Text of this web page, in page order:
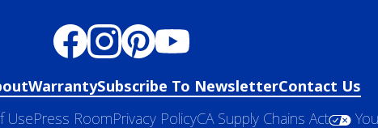
WarrantySubscribe To NewsletterContact Us
UsePress RoomPrivacy PolicyCA Supply Chains Act